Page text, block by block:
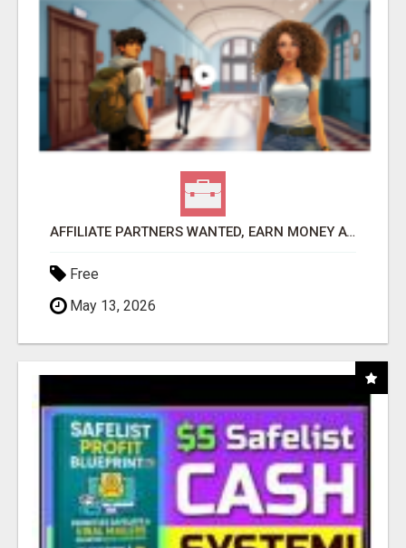
AFFILIATE PARTNERS WANTED, EARN MONEY AT WWW.SHOWALTERFOUNDATION.ORG
Free
May 13, 2026